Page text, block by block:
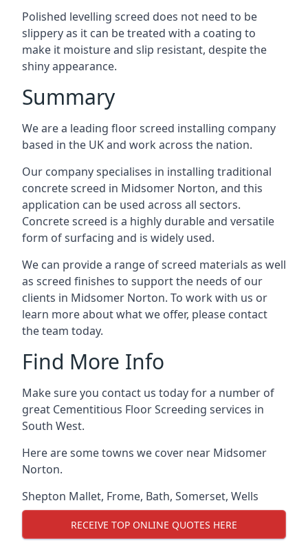
Polished levelling screed does not need to be
slippery as it can be treated with a coating to
make it moisture and slip resistant, despite the
shiny appearance.
Summary
We are a leading floor screed installing company
based in the UK and work across the nation.
Our company specialises in installing traditional
concrete screed in Midsomer Norton, and this
application can be used across all sectors.
Concrete screed is a highly durable and versatile
form of surfacing and is widely used.
We can provide a range of screed materials as well
as screed finishes to support the needs of our
clients in Midsomer Norton. To work with us or
learn more about what we offer, please contact
the team today.
Find More Info
Make sure you contact us today for a number of
great Cementitious Floor Screeding services in
South West.
Here are some towns we cover near Midsomer
Norton.
Shepton Mallet, Frome, Bath, Somerset, Wells
RECEIVE TOP ONLINE QUOTES HERE